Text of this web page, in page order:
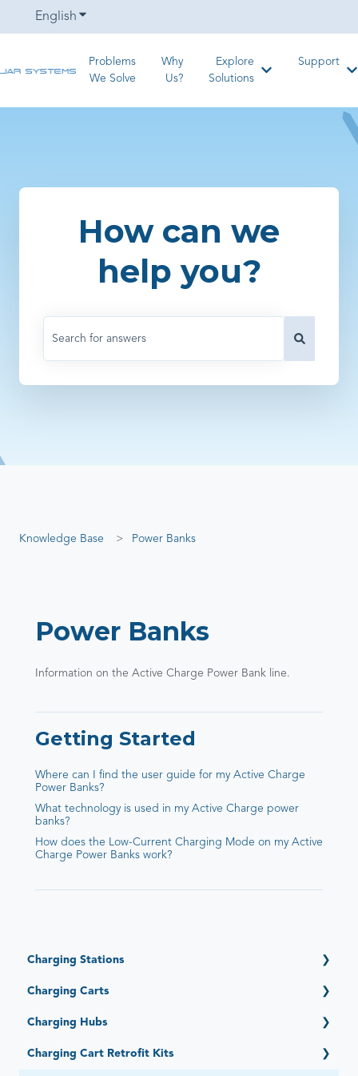
English Show submenu for translations
Problems
We Solve
Why
Us?
Explore
Solutions
Support
How can we
help you?
Knowledge Base Power Banks
Power Banks
Information on the Active Charge Power Bank line.
Getting Started
Where can I find the user guide for my Active Charge
Power Banks?
What technology is used in my Active Charge power
banks?
How does the Low-Current Charging Mode on my Active
Charge Power Banks work?
Charging Stations
Getting Started
Open Automated by Go-Box (6 Devices)
Adapt (4, 6, 12 Devices)
Charging Carts
Getting Started
PowerPro Esports (12 Devices)
Charging Hubs
Getting Started
Charging Cart Retrofit Kits